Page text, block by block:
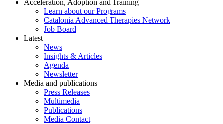
Acceleration, Adoption and Training
Learn about our Programs
Catalonia Advanced Therapies Network
Job Board
Latest
News
Insights & Articles
Agenda
Newsletter
Media and publications
Press Releases
Multimedia
Publications
Media Contact